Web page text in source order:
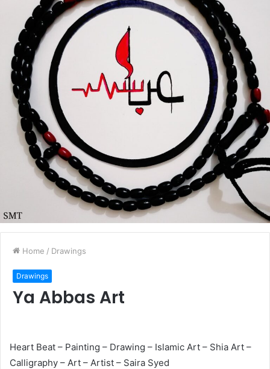
Home / Drawings
Drawings
Ya Abbas Art
Heart Beat – Painting – Drawing – Islamic Art – Shia Art –
Calligraphy – Art – Artist – Saira Syed